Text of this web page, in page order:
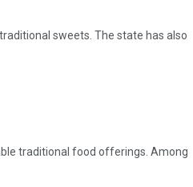
sweets. The state has also
traditional food offerings. Among